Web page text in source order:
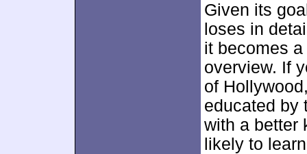
Given its
loses in
it becomes
overview. If
of
educated by
with a better
likely to